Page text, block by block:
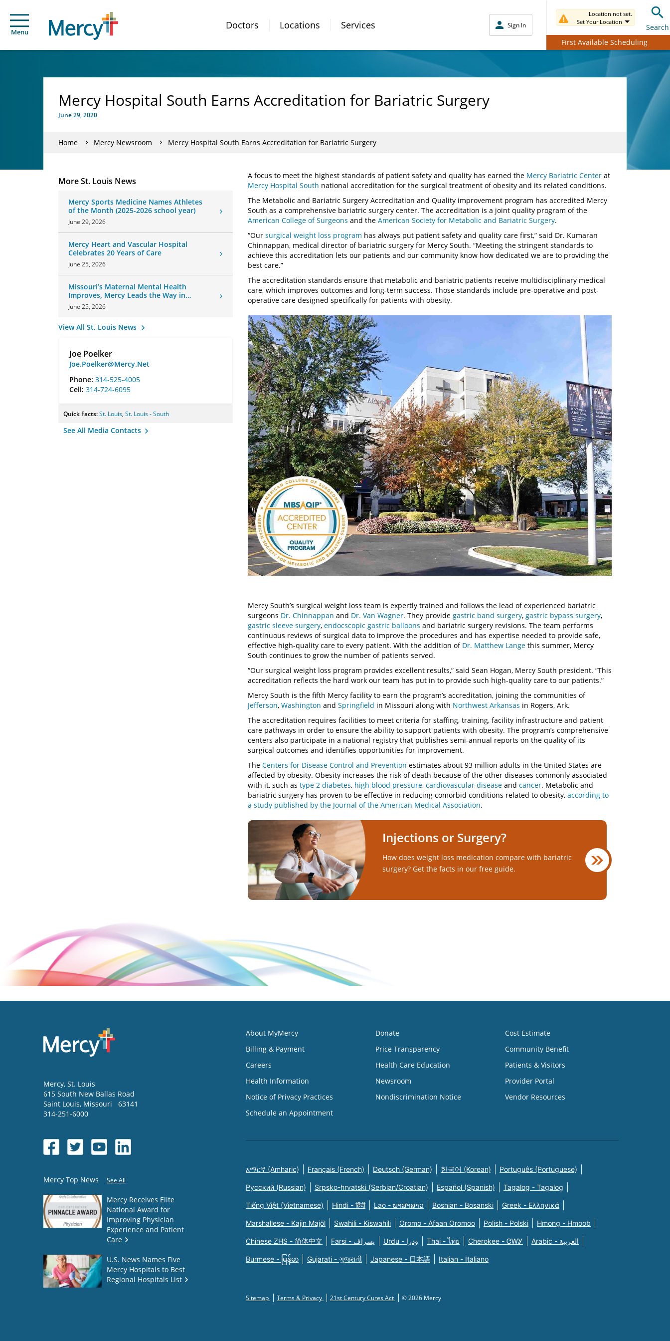
Menu
Doctors Locations Services Sign In
Location not set.
Set Your Location
Search
First Available Scheduling
Mercy Hospital South Earns Accreditation for Bariatric Surgery
June 29, 2020
Home Mercy Newsroom Mercy Hospital South Earns Accreditation for Bariatric Surgery
More St. Louis News
Mercy Sports Medicine Names Athletes
of the Month (2025-2026 school year)
June 29, 2026
Mercy Heart and Vascular Hospital
Celebrates 20 Years of Care
June 25, 2026
Missouri’s Maternal Mental Health
Improves, Mercy Leads the Way in
Changes
June 25, 2026
View All St. Louis News
Joe Poelker
Joe.Poelker@Mercy.Net
Phone: 314-525-4005
Cell: 314-724-6095
Quick Facts:St. Louis,St. Louis - South
See All Media Contacts
A focus to meet the highest standards of patient safety and quality has earned the Mercy Bariatric Center at
Mercy Hospital South national accreditation for the surgical treatment of obesity and its related conditions.
The Metabolic and Bariatric Surgery Accreditation and Quality improvement program has accredited Mercy
South as a comprehensive bariatric surgery center. The accreditation is a joint quality program of the
American College of Surgeons and the American Society for Metabolic and Bariatric Surgery.
“Our surgical weight loss program has always put patient safety and quality care first,” said Dr. Kumaran
Chinnappan, medical director of bariatric surgery for Mercy South. “Meeting the stringent standards to
achieve this accreditation lets our patients and our community know how dedicated we are to providing the
best care.”
The accreditation standards ensure that metabolic and bariatric patients receive multidisciplinary medical
care, which improves outcomes and long-term success. Those standards include pre-operative and post-
operative care designed specifically for patients with obesity.
Mercy South’s surgical weight loss team is expertly trained and follows the lead of experienced bariatric
surgeons Dr. Chinnappan and Dr. Van Wagner. They provide gastric band surgery, gastric bypass surgery,
gastric sleeve surgery, endocscopic gastric balloons and bariatric surgery revisions. The team performs
continuous reviews of surgical data to improve the procedures and has expertise needed to provide safe,
effective high-quality care to every patient. With the addition of Dr. Matthew Lange this summer, Mercy
South continues to grow the number of patients served.
“Our surgical weight loss program provides excellent results,” said Sean Hogan, Mercy South president. “This
accreditation reflects the hard work our team has put in to provide such high-quality care to our patients.”
Mercy South is the fifth Mercy facility to earn the program’s accreditation, joining the communities of
Jefferson, Washington and Springfield in Missouri along with Northwest Arkansas in Rogers, Ark.
The accreditation requires facilities to meet criteria for staffing, training, facility infrastructure and patient
care pathways in order to ensure the ability to support patients with obesity. The program’s comprehensive
centers also participate in a national registry that publishes semi-annual reports on the quality of its
surgical outcomes and identifies opportunities for improvement.
The Centers for Disease Control and Prevention estimates about 93 million adults in the United States are
affected by obesity. Obesity increases the risk of death because of the other diseases commonly associated
with it, such as type 2 diabetes, high blood pressure, cardiovascular disease and cancer. Metabolic and
bariatric surgery has proven to be effective in reducing comorbid conditions related to obesity, according to
a study published by the Journal of the American Medical Association.
Injections or Surgery?
How does weight loss medication compare with bariatric
surgery? Get the facts in our free guide.
Mercy, St. Louis
615 South New Ballas Road
Saint Louis, Missouri
63141
314-251-6000
Mercy Top News See All
Mercy Receives Elite
National Award for
Improving Physician
Experience and Patient
Care
U.S. News Names Five
Mercy Hospitals to Best
Regional Hospitals List
About MyMercy
Billing & Payment
Careers
Health Information
Notice of Privacy Practices
Schedule an Appointment
Donate
Price Transparency
Health Care Education
Newsroom
Nondiscrimination Notice
Cost Estimate
Community Benefit
Patients & Visitors
Provider Portal
Vendor Resources
አማርኛ (Amharic) Français (French) Deutsch (German) 한국어 (Korean) Português (Portuguese)
Русский (Russian) Srpsko-hrvatski (Serbian/Croatian) Español (Spanish) Tagalog - Tagalog
Tiếng Việt (Vietnamese) Hindi - हिंदी Lao - ພາສາລາວ Bosnian - Bosanski Greek - Eλληνικά
Marshallese - Kajin Majõl Swahili - Kiswahili Oromo - Afaan Oromoo Polish - Polski Hmong - Hmoob
Chinese ZHS - 简体中文 Farsi - یسراف Urdu - ودرا Thai - ไทย Cherokee - ᏣᎳᎩ Arabic - العربية
Burmese - မြန်မာ Gujarati - ગુજરાતી Japanese - 日本語 Italian - Italiano
Sitemap Terms & Privacy 21st Century Cures Act © 2026 Mercy